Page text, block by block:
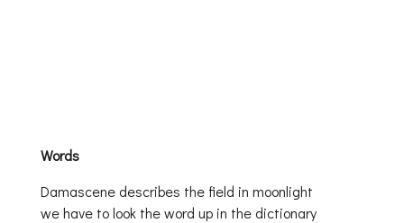
Words
Damascene describes the field in moonlight
we have to look the word up in the dictionary